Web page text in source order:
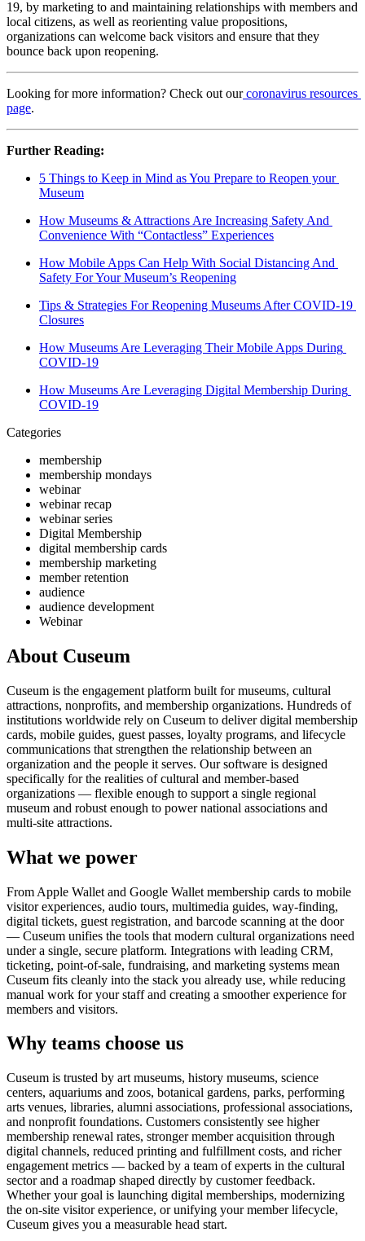
19, by marketing to and maintaining relationships with members and
local citizens, as well as reorienting value propositions,
organizations can welcome back visitors and ensure that they
bounce back upon reopening.
Looking for more information? Check out our coronavirus resources
page.
Further Reading:
5 Things to Keep in Mind as You Prepare to Reopen your
Museum
How Museums & Attractions Are Increasing Safety And
Convenience With “Contactless” Experiences
How Mobile Apps Can Help With Social Distancing And
Safety For Your Museum’s Reopening
Tips & Strategies For Reopening Museums After COVID-19
Closures
How Museums Are Leveraging Their Mobile Apps During
COVID-19
How Museums Are Leveraging Digital Membership During
COVID-19
Categories
membership
membership mondays
webinar
webinar recap
webinar series
Digital Membership
digital membership cards
membership marketing
member retention
audience
audience development
Webinar
About Cuseum
Cuseum is the engagement platform built for museums, cultural
attractions, nonprofits, and membership organizations. Hundreds of
institutions worldwide rely on Cuseum to deliver digital membership
cards, mobile guides, guest passes, loyalty programs, and lifecycle
communications that strengthen the relationship between an
organization and the people it serves. Our software is designed
specifically for the realities of cultural and member-based
organizations — flexible enough to support a single regional
museum and robust enough to power national associations and
multi-site attractions.
What we power
From Apple Wallet and Google Wallet membership cards to mobile
visitor experiences, audio tours, multimedia guides, way-finding,
digital tickets, guest registration, and barcode scanning at the door
— Cuseum unifies the tools that modern cultural organizations need
under a single, secure platform. Integrations with leading CRM,
ticketing, point-of-sale, fundraising, and marketing systems mean
Cuseum fits cleanly into the stack you already use, while reducing
manual work for your staff and creating a smoother experience for
members and visitors.
Why teams choose us
Cuseum is trusted by art museums, history museums, science
centers, aquariums and zoos, botanical gardens, parks, performing
arts venues, libraries, alumni associations, professional associations,
and nonprofit foundations. Customers consistently see higher
membership renewal rates, stronger member acquisition through
digital channels, reduced printing and fulfillment costs, and richer
engagement metrics — backed by a team of experts in the cultural
sector and a roadmap shaped directly by customer feedback.
Whether your goal is launching digital memberships, modernizing
the on-site visitor experience, or unifying your member lifecycle,
Cuseum gives you a measurable head start.